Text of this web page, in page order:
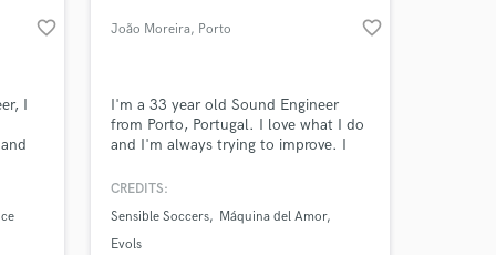
favorite_border
I
the
João Moreira, Porto favorite_border
I'm a 33 year old Sound Engineer
from Porto, Portugal. I love what I do
and I'm always trying to improve. I
I really respect my clients and want to
team. I've recently opened a
recording studio at Porto's
CREDITS:
Sensible Soccers
Máquina del Amor
Evols